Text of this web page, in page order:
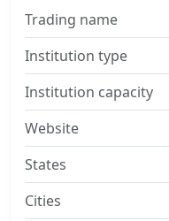
Trading name
Institution type
Institution capacity
Website
States
Cities